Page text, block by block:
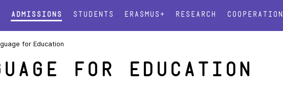
Admissions Students Erasmus+ Research Cooperation
for Education
for Education